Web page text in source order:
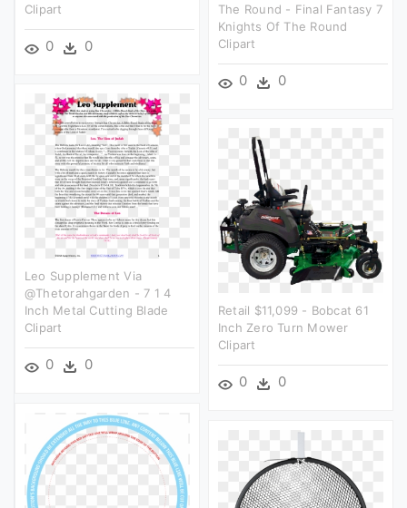
Clipart
0 0
The Round - Final Fantasy 7
Knights Of The Round
Clipart
0 0
Leo Supplement Via
@thetorahgarden - 7 1 4
Inch Metal Cutting Blade
Clipart
0 0
Retail $11,099 - Bobcat 61
Inch Zero Turn Mower
Clipart
0 0